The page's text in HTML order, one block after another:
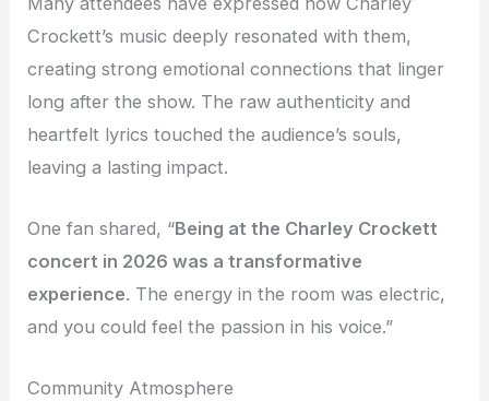
Crockett’s music deeply resonated with them,
creating strong emotional connections that linger
long after the show. The raw authenticity and
heartfelt lyrics touched the audience’s souls,
leaving a lasting impact.
One fan shared, “Being at the Charley Crockett
concert in 2026 was a transformative
experience. The energy in the room was electric,
and you could feel the passion in his voice.”
Community Atmosphere